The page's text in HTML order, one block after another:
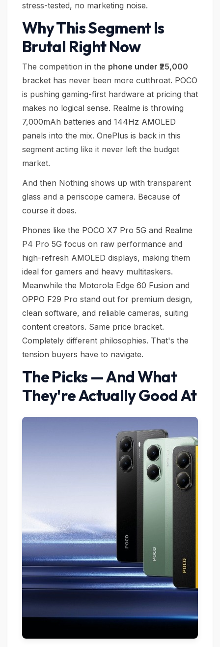
stress-tested, no marketing noise.
Why This Segment Is
Brutal Right Now
The competition in the phone under ₹25,000
bracket has never been more cutthroat. POCO
is pushing gaming-first hardware at pricing that
makes no logical sense. Realme is throwing
7,000mAh batteries and 144Hz AMOLED
panels into the mix. OnePlus is back in this
segment acting like it never left the budget
market.
And then Nothing shows up with transparent
glass and a periscope camera. Because of
course it does.
Phones like the POCO X7 Pro 5G and Realme
P4 Pro 5G focus on raw performance and
high-refresh AMOLED displays, making them
ideal for gamers and heavy multitaskers.
Meanwhile the Motorola Edge 60 Fusion and
OPPO F29 Pro stand out for premium design,
clean software, and reliable cameras, suiting
content creators. Same price bracket.
Completely different philosophies. That's the
tension buyers have to navigate.
The Picks — And What
They're Actually Good At